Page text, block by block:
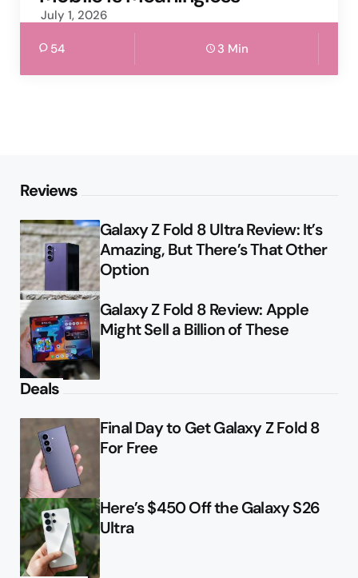
July 1, 2026
54 3 Min
Reviews
Galaxy Z Fold 8 Ultra Review: It’s
Amazing, But There’s That Other
Option
Galaxy Z Fold 8 Review: Apple
Might Sell a Billion of These
Deals
Final Day to Get Galaxy Z Fold 8
For Free
Here’s $450 Off the Galaxy S26
Ultra